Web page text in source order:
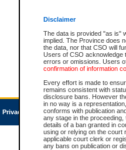
Disclaimer
The data is provided "as is"
implied. The Province does
the data, nor that CSO will
Users of CSO acknowledge
errors or omissions. Users
confirmation of information
Every effort is made to
remains consistent with
disclosure bans. However
in no way is a
conforms with publication
any stage in the
details of a ban granted in
using or relying on the court
applicable court clerk or
any bans on publication or
Privacy Accessibility